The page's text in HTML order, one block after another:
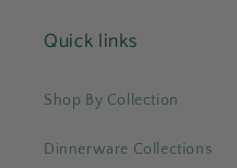
Quick links
Shop By Collection
Dinnerware Collections